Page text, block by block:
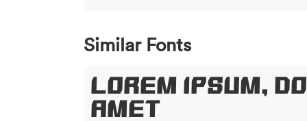
Similar Fonts
Lorem Ipsum,
Amet